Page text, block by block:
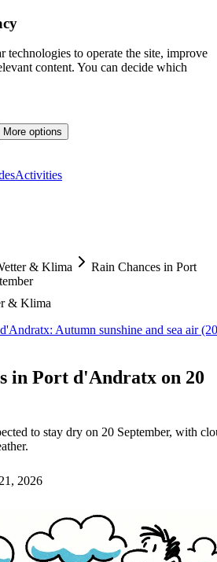
technologies to operate the site, improve
content. You can decide which
More options
Activities
& Klima
Rain Chances in Port
& Klima
Autumn sunshine and sea air (20
in Port d'Andratx on 20
to stay dry on 20 September, with
2026